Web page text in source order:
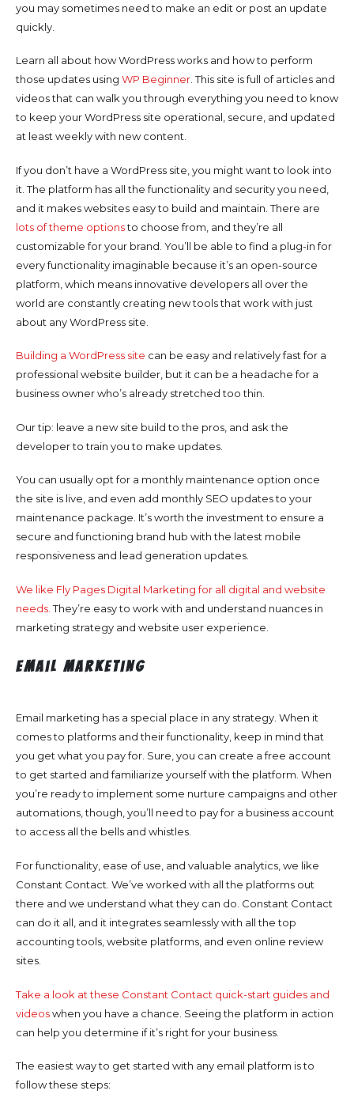
you may sometimes need to make an edit or post an update
quickly.
Learn all about how WordPress works and how to perform
those updates using WP Beginner . This site is full of articles and
videos that can walk you through everything you need to know
to keep your WordPress site operational, secure, and updated
at least weekly with new content.
If you don’t have a WordPress site, you might want to look into
it. The platform has all the functionality and security you need,
and it makes websites easy to build and maintain. There are
lots of theme optionsto choose from, and they’re all
customizable for your brand. You’ll be able to find a plug-in for
every functionality imaginable because it’s an open-source
platform, which means innovative developers all over the
world are constantly creating new tools that work with just
about any WordPress site.
Building a WordPress site can be easy and relatively fast for a
professional website builder, but it can be a headache for a
business owner who’s already stretched too thin.
Our tip: leave a new site build to the pros, and ask the
developer to train you to make updates.
You can usually opt for a monthly maintenance option once
the site is live, and even add monthly SEO updates to your
maintenance package. It’s worth the investment to ensure a
secure and functioning brand hub with the latest mobile
responsiveness and lead generation updates.
We like Fly Pages Digital Marketing for all digital and website
needs. They’re easy to work with and understand nuances in
marketing strategy and website user experience.
Email Marketing
Email marketing has a special place in any strategy. When it
comes to platforms and their functionality, keep in mind that
you get what you pay for. Sure, you can create a free account
to get started and familiarize yourself with the platform. When
you’re ready to implement some nurture campaigns and other
automations, though, you’ll need to pay for a business account
to access all the bells and whistles.
For functionality, ease of use, and valuable analytics, we like
Constant Contact. We’ve worked with all the platforms out
there and we understand what they can do. Constant Contact
can do it all, and it integrates seamlessly with all the top
accounting tools, website platforms, and even online review
sites.
Take a look at these Constant Contact quick-start guides and
videoswhen you have a chance. Seeing the platform in action
can help you determine if it’s right for your business.
The easiest way to get started with any email platform is to
follow these steps: